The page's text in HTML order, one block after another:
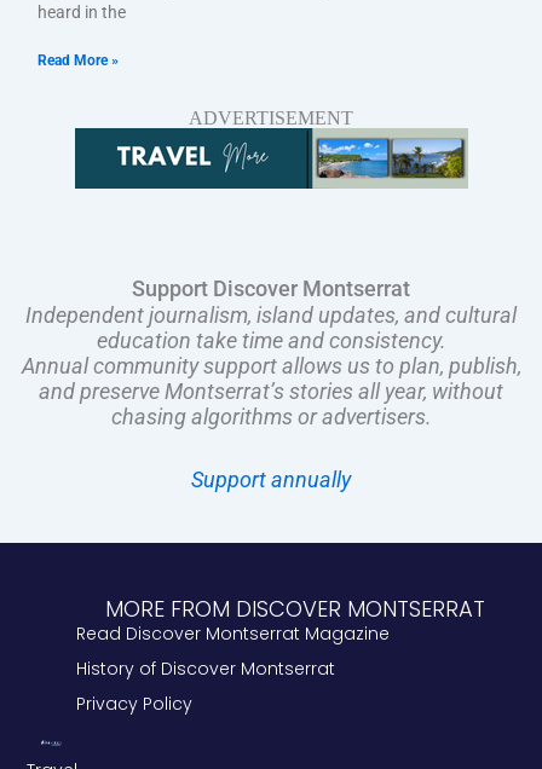
heard in the
Read More »
ADVERTISEMENT
Support Discover Montserrat
Independent journalism, island updates, and cultural
education take time and consistency.
Annual community support allows us to plan, publish,
and preserve Montserrat’s stories all year, without
chasing algorithms or advertisers.
Support annually
MORE FROM DISCOVER MONTSERRAT
Read Discover Montserrat Magazine
History of Discover Montserrat
Privacy Policy